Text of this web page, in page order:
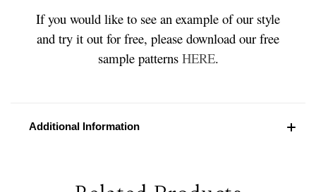
If you would like to see an example of our style
and try it out for free, please download our free
sample patterns HERE.
Additional Information